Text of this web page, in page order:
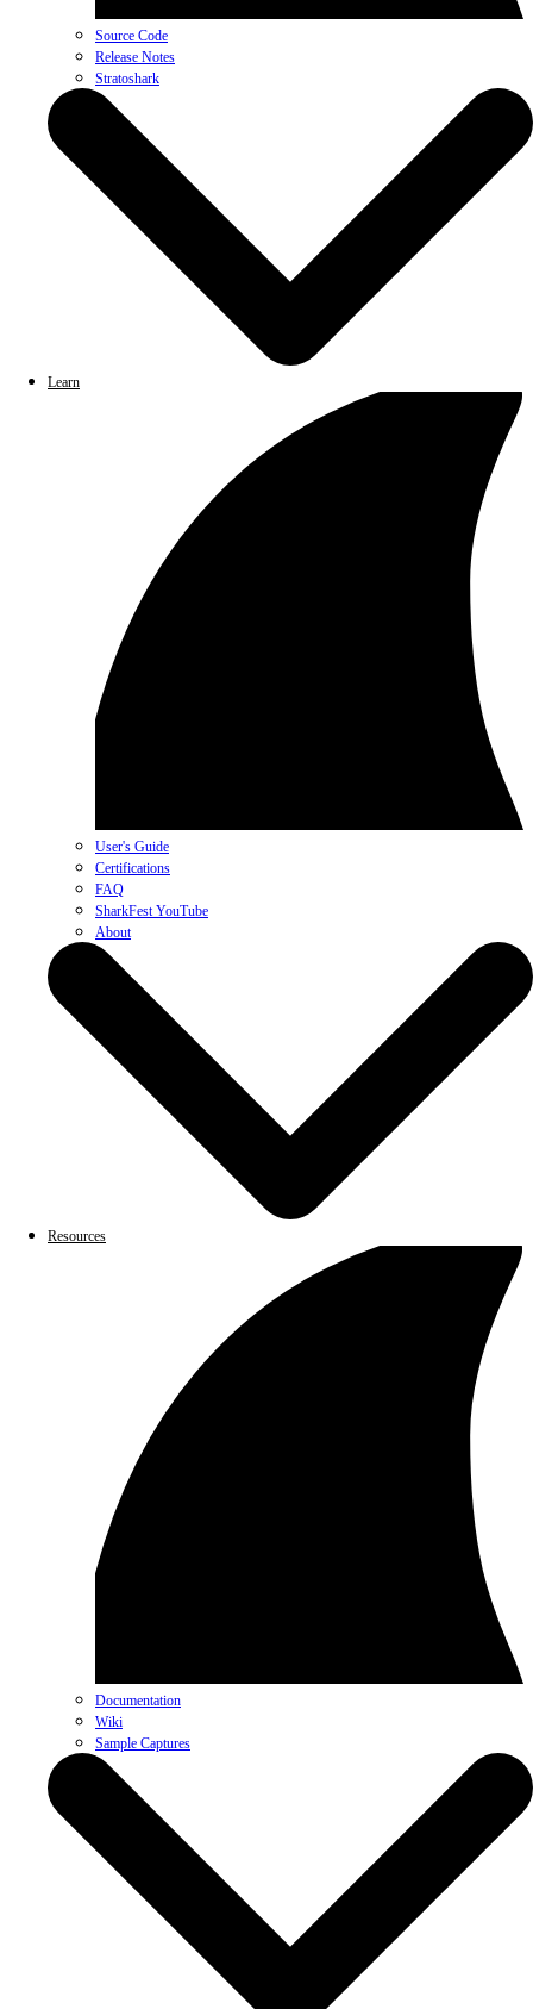
Source Code
Release Notes
Stratoshark
Learn
User's Guide
Certifications
FAQ
SharkFest YouTube
About
Resources
Documentation
Wiki
Sample Captures